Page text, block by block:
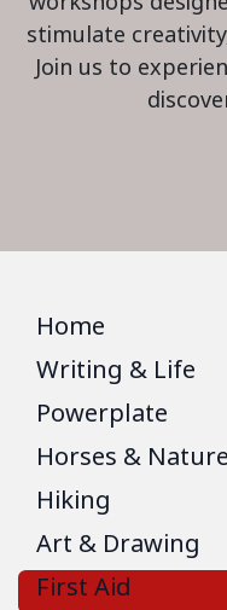
stimulate
Join us to
Home
Writing & Life
Powerplate
Horses & Nature
Hiking
Art & Drawing
First Aid